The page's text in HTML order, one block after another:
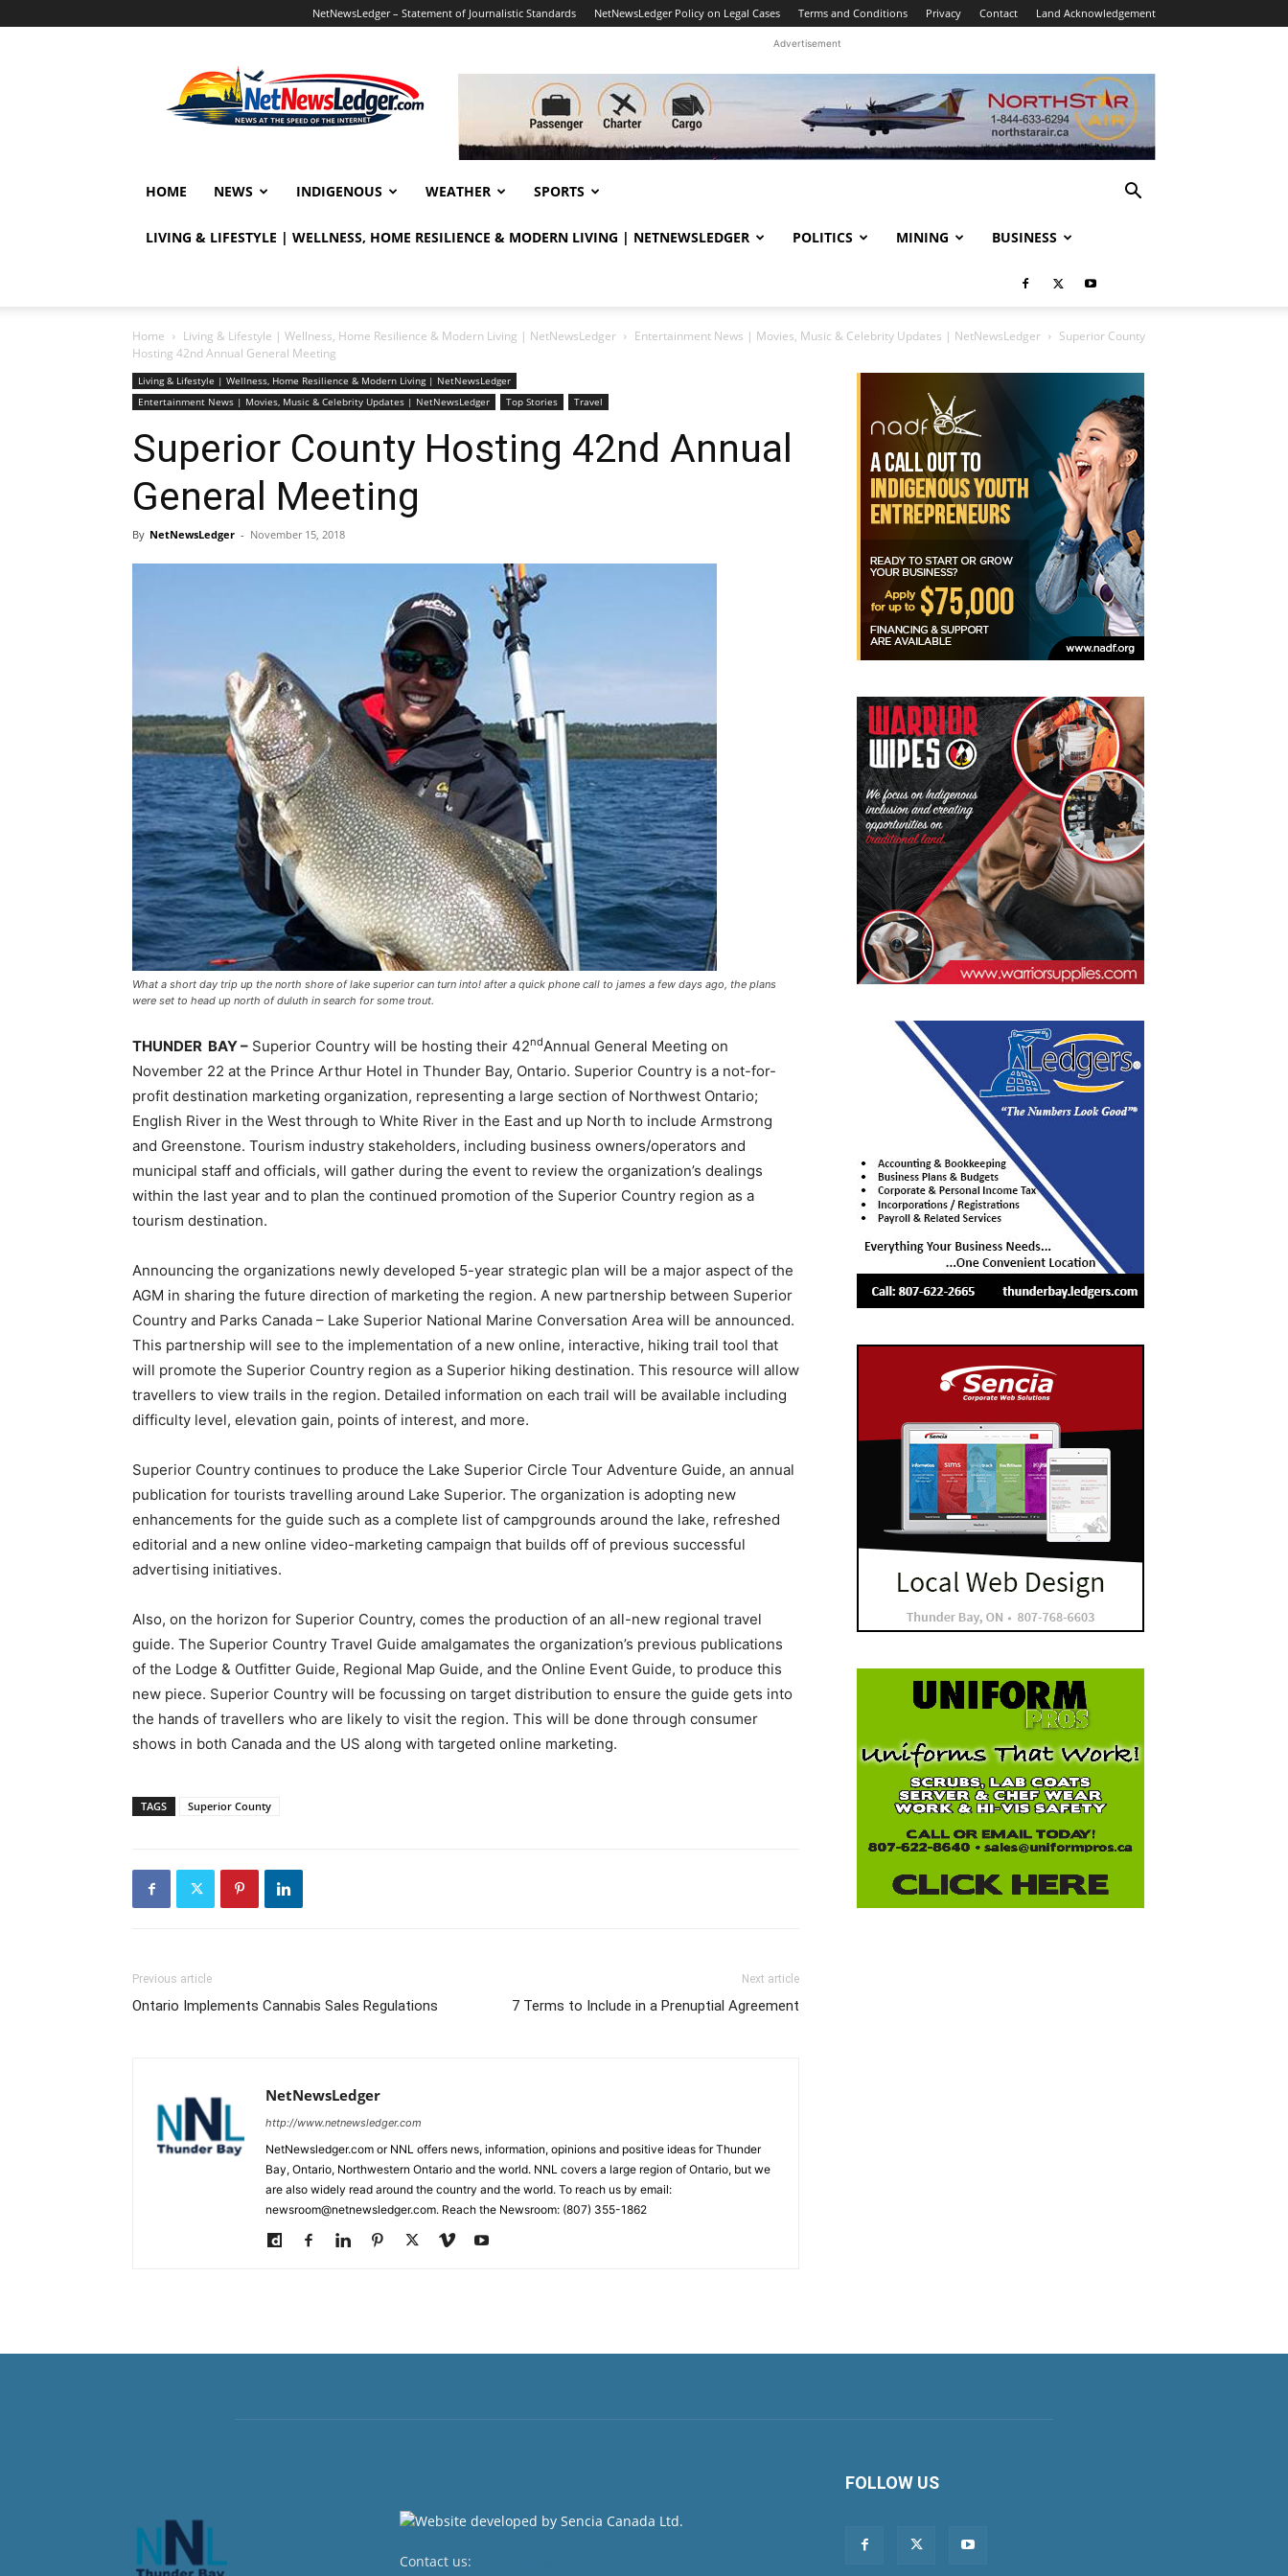
NetNewsLedger – Statement of Journalistic Standards NetNewsLedger Policy on Legal Cases Terms and Conditions Privacy Contact Land Acknowledgement
Advertisement
HOME NEWS INDIGENOUS WEATHER SPORTS
LIVING & LIFESTYLE | WELLNESS, HOME RESILIENCE & MODERN LIVING | NETNEWSLEDGER POLITICS MINING BUSINESS
Home Living & Lifestyle | Wellness, Home Resilience & Modern Living | NetNewsLedger Entertainment News | Movies, Music & Celebrity Updates | NetNewsLedger
Superior County
Hosting 42nd Annual General Meeting
Living & Lifestyle | Wellness, Home Resilience & Modern Living | NetNewsLedger
Entertainment News | Movies, Music & Celebrity Updates | NetNewsLedger
Top Stories Travel
Superior County Hosting 42nd Annual
General Meeting
By NetNewsLedger - November 15, 2018
What a short day trip up the north shore of lake superior can turn into! after a quick phone call to james a few days ago, the plans
were set to head up north of duluth in search for some trout.
THUNDER BAY – Superior Country will be hosting their 42ndAnnual General Meeting on
November 22 at the Prince Arthur Hotel in Thunder Bay, Ontario. Superior Country is a not-for-
profit destination marketing organization, representing a large section of Northwest Ontario;
English River in the West through to White River in the East and up North to include Armstrong
and Greenstone. Tourism industry stakeholders, including business owners/operators and
municipal staff and officials, will gather during the event to review the organization’s dealings
within the last year and to plan the continued promotion of the Superior Country region as a
tourism destination.
Announcing the organizations newly developed 5-year strategic plan will be a major aspect of the
AGM in sharing the future direction of marketing the region. A new partnership between Superior
Country and Parks Canada – Lake Superior National Marine Conversation Area will be announced.
This partnership will see to the implementation of a new online, interactive, hiking trail tool that
will promote the Superior Country region as a Superior hiking destination. This resource will allow
travellers to view trails in the region. Detailed information on each trail will be available including
difficulty level, elevation gain, points of interest, and more.
Superior Country continues to produce the Lake Superior Circle Tour Adventure Guide, an annual
publication for tourists travelling around Lake Superior. The organization is adopting new
enhancements for the guide such as a complete list of campgrounds around the lake, refreshed
editorial and a new online video-marketing campaign that builds off of previous successful
advertising initiatives.
Also, on the horizon for Superior Country, comes the production of an all-new regional travel
guide. The Superior Country Travel Guide amalgamates the organization’s previous publications
of the Lodge & Outfitter Guide, Regional Map Guide, and the Online Event Guide, to produce this
new piece. Superior Country will be focussing on target distribution to ensure the guide gets into
the hands of travellers who are likely to visit the region. This will be done through consumer
shows in both Canada and the US along with targeted online marketing.
TAGS Superior County
Previous article
Ontario Implements Cannabis Sales Regulations
Next article
7 Terms to Include in a Prenuptial Agreement
NetNewsLedger
http://www.netnewsledger.com
NetNewsledger.com or NNL offers news, information, opinions and positive ideas for Thunder
Bay, Ontario, Northwestern Ontario and the world. NNL covers a large region of Ontario, but we
are also widely read around the country and the world. To reach us by email:
newsroom@netnewsledger.com. Reach the Newsroom: (807) 355-1862
Contact us:
FOLLOW US